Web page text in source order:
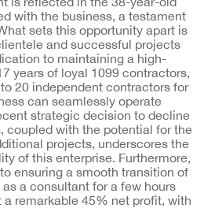
with the business, a testament
sets this opportunity apart is
and successful projects
to maintaining a high-
years of loyal 1099 contractors,
20 independent contractors for
can seamlessly operate
strategic decision to decline
coupled with the potential for the
projects, underscores the
of this enterprise. Furthermore,
ensuring a smooth transition of
a consultant for a few hours
remarkable 45% net profit, with